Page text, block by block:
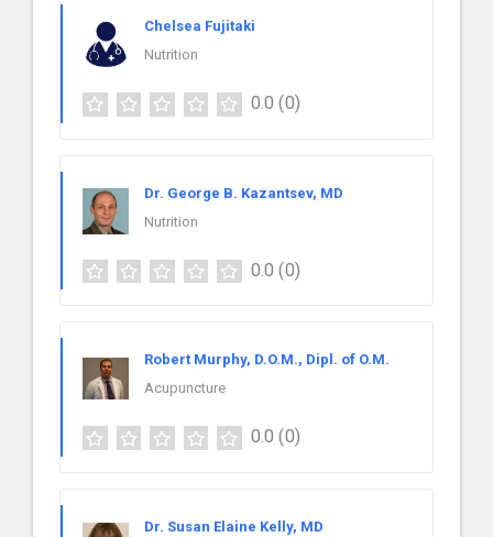
Chelsea Fujitaki
Nutrition
0.0 (0)
Dr. George B. Kazantsev, MD
Nutrition
0.0 (0)
Robert Murphy, D.O.M., Dipl. of O.M.
Acupuncture
0.0 (0)
Dr. Susan Elaine Kelly, MD